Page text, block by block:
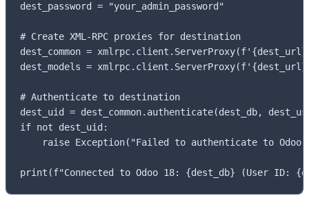
dest_password = "your_admin_password"
# Create XML-RPC proxies for destination
dest_common =
dest_models =
# Authenticate to destination
dest_uid = dest_common.authenticate(dest_db,
if not dest_uid:
raise Exception("Failed to authenticate to Odoo
print(f"Connected to Odoo 18: {dest_db} (User ID: